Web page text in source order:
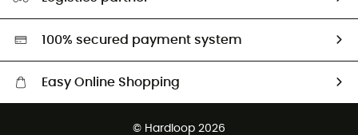
Second hand
HardGreen selection
100% secured payment system
Easy Online Shopping
© Hardloop 2026